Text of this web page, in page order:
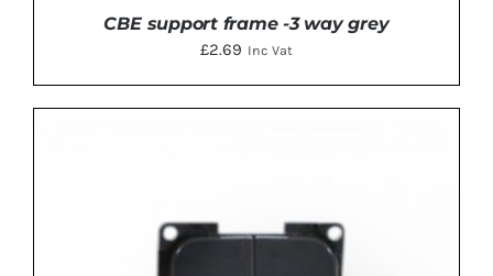
CBE support frame -3 way grey
£2.69 Inc Vat